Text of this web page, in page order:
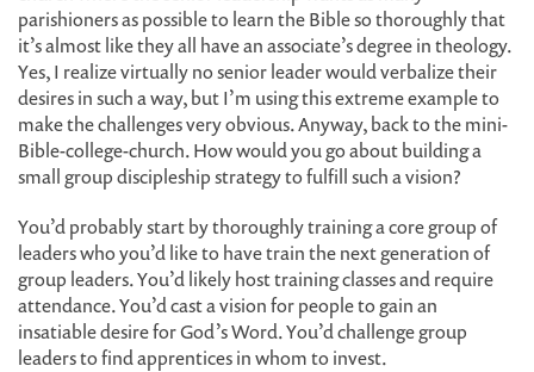
parishioners as possible to learn the Bible so thoroughly that
it’s almost like they all have an associate’s degree in theology.
Yes, I realize virtually no senior leader would verbalize their
desires in such a way, but I’m using this extreme example to
make the challenges very obvious. Anyway, back to the mini-
Bible-college-church. How would you go about building a
small group discipleship strategy to fulfill such a vision?
You’d probably start by thoroughly training a core group of
leaders who you’d like to have train the next generation of
group leaders. You’d likely host training classes and require
attendance. You’d cast a vision for people to gain an
insatiable desire for God’s Word. You’d challenge group
leaders to find apprentices in whom to invest.